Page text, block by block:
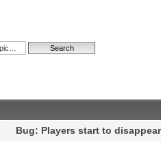
Bug: Players start to